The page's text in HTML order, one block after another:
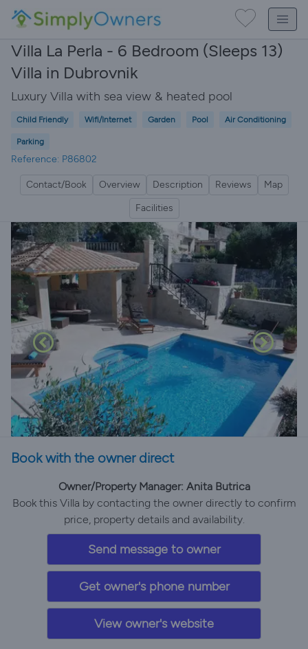
Villa La Perla - 6 Bedroom (Sleeps 13)
Villa in Dubrovnik
Luxury Villa with sea view & heated pool
Child Friendly Wifi/Internet Garden Pool Air Conditioning
Parking
Reference: P86802
Contact/Book Overview Description Reviews
Map
Facilities
Book with the owner direct
Owner/Property Manager: Anita Butrica
Book this Villa by contacting the owner directly to confirm
price, property details and availability.
Send message to owner
Get owner's phone number
View owner's website